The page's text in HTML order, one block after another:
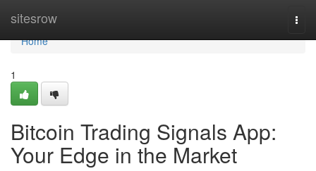
sitesrow
Home
Home
1
Bitcoin Trading Signals App:
Your Edge in the Market